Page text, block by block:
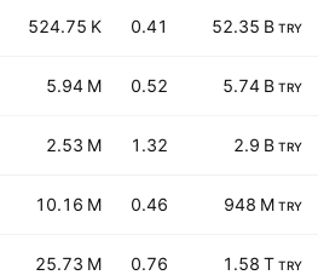
524.75 K 0.41 52.35 B TRY
5.94 M 0.52 5.74 B TRY
2.53 M 1.32 2.9 B TRY
10.16 M 0.46 948 M TRY
25.73 M 0.76 1.58 T TRY